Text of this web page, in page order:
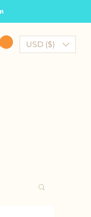
$100    •
USD ($)